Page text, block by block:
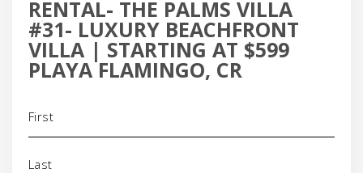
RENTAL- THE PALMS VILLA
#31- LUXURY BEACHFRONT
VILLA | STARTING AT $599
PLAYA FLAMINGO, CR